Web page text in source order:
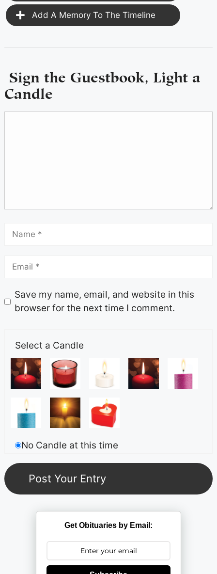
Add A Memory To The Timeline
Sign the Guestbook, Light a
Candle
Save my name, email, and website in this
browser for the next time I comment.
Select a Candle
No Candle at this time
Get Obituaries by Email: